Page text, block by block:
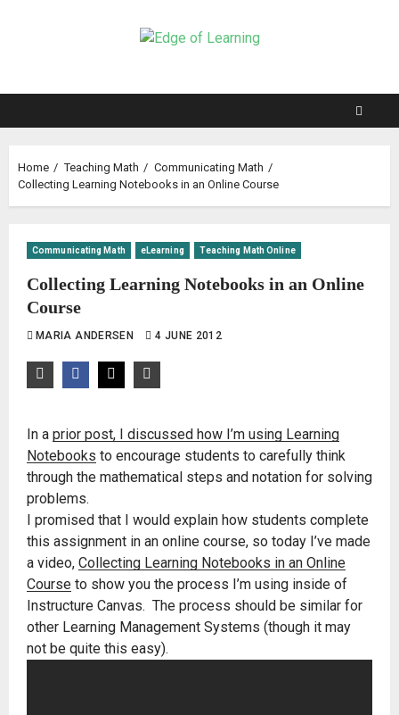
Home Teaching Math
Communicating Math
Collecting Learning Notebooks in an Online Course
Communicating Math eLearning Teaching Math Online
Collecting Learning Notebooks in an Online
Course
MARIA ANDERSEN 4 JUNE 2012
In a prior post, I discussed how I’m using Learning
Notebooks to encourage students to carefully think
through the mathematical steps and notation for solving
problems.
I promised that I would explain how students complete
this assignment in an online course, so today I’ve made
a video, Collecting Learning Notebooks in an Online
Course to show you the process I’m using inside of
Instructure Canvas. The process should be similar for
other Learning Management Systems (though it may
not be quite this easy).